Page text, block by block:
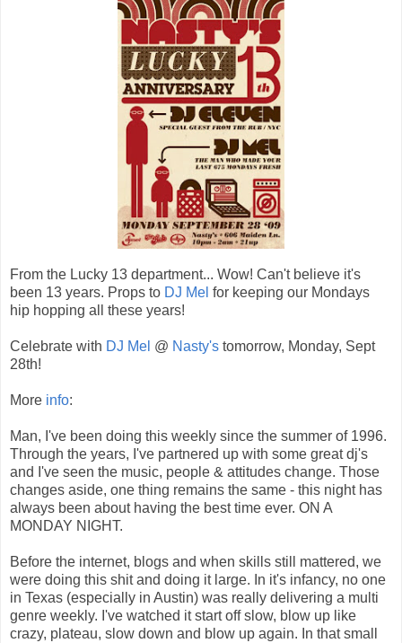
From the Lucky 13 department... Wow! Can't believe it's
been 13 years. Props to DJ Mel for keeping our Mondays
hip hopping all these years!
Celebrate with DJ Mel @ Nasty's tomorrow, Monday, Sept
28th!
More info:
Man, I've been doing this weekly since the summer of 1996.
Through the years, I've partnered up with some great dj's
and I've seen the music, people & attitudes change. Those
changes aside, one thing remains the same - this night has
always been about having the best time ever. ON A
MONDAY NIGHT.
Before the internet, blogs and when skills still mattered, we
were doing this shit and doing it large. In it's infancy, no one
in Texas (especially in Austin) was really delivering a multi
genre weekly. I've watched it start off slow, blow up like
crazy, plateau, slow down and blow up again. In that small